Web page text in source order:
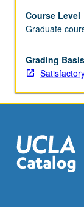
For
more
content
click
the
More
Course Level
Graduate
Grading Basis